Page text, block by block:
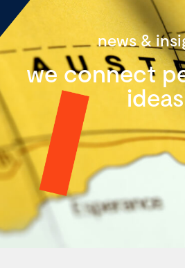
news &
we connect
ideas